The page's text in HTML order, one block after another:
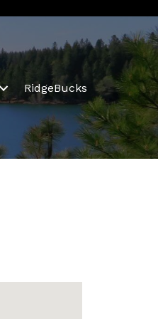
RidgeBucks